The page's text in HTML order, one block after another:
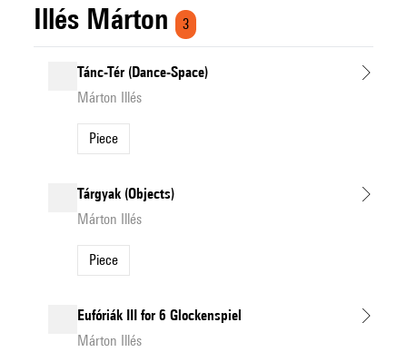
Illés Márton 3
Tánc-Tér (Dance-Space)
Márton Illés
Piece
Tárgyak (Objects)
Márton Illés
Piece
Eufóriák III for 6 Glockenspiel
Márton Illés